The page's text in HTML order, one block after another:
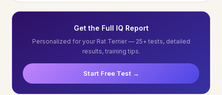
Get the Full IQ Report
Personalized for your Rat Terrier — 25+ tests, detailed
results, training tips.
Start Free Test →